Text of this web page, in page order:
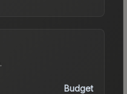
.
Budget